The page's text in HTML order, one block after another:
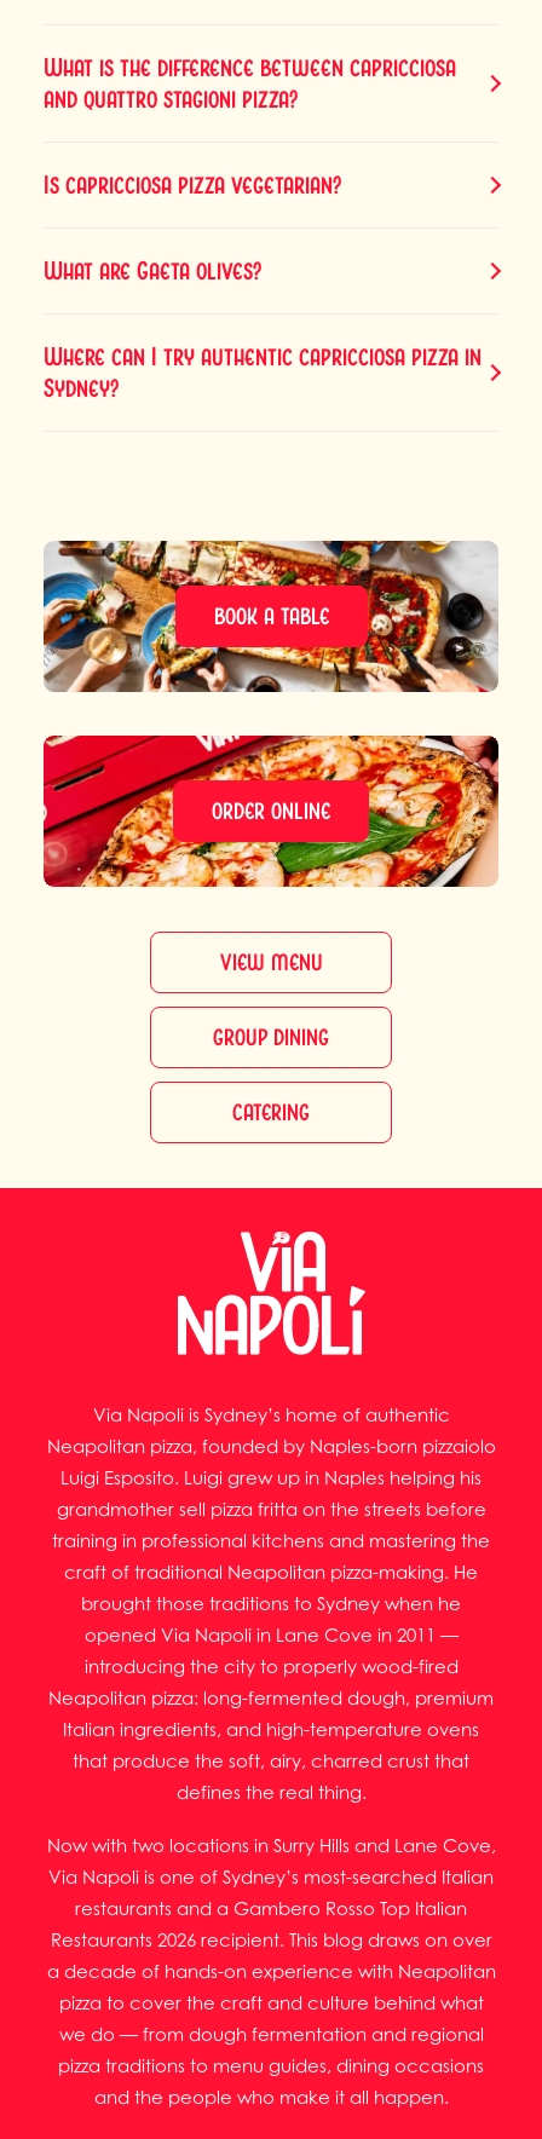
What is the difference between capricciosa
and quattro stagioni pizza?
Is capricciosa pizza vegetarian?
What are Gaeta olives?
Where can I try authentic capricciosa pizza in
Sydney?
BOOK A TABLE
ORDER ONLINE
VIEW MENU
GROUP DINING
CATERING
Via Napoli is Sydney’s home of authentic
Neapolitan pizza, founded by Naples-born pizzaiolo
Luigi Esposito. Luigi grew up in Naples helping his
grandmother sell pizza fritta on the streets before
training in professional kitchens and mastering the
craft of traditional Neapolitan pizza-making. He
brought those traditions to Sydney when he
opened Via Napoli in Lane Cove in 2011 —
introducing the city to properly wood-fired
Neapolitan pizza: long-fermented dough, premium
Italian ingredients, and high-temperature ovens
that produce the soft, airy, charred crust that
defines the real thing.
Now with two locations in Surry Hills and Lane Cove,
Via Napoli is one of Sydney’s most-searched Italian
restaurants and a Gambero Rosso Top Italian
Restaurants 2026 recipient. This blog draws on over
a decade of hands-on experience with Neapolitan
pizza to cover the craft and culture behind what
we do — from dough fermentation and regional
pizza traditions to menu guides, dining occasions
and the people who make it all happen.